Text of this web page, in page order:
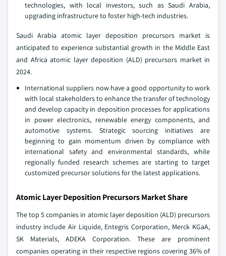
technologies, with local investors, such as Saudi Arabia,
upgrading infrastructure to foster high-tech industries.
Saudi Arabia atomic layer deposition precursors market is
anticipated to experience substantial growth in the Middle East
and Africa atomic layer deposition (ALD) precursors market in
2024.
International suppliers now have a good opportunity to work
with local stakeholders to enhance the transfer of technology
and develop capacity in deposition processes for applications
in power electronics, renewable energy components, and
automotive systems. Strategic sourcing initiatives are
beginning to gain momentum driven by compliance with
international safety and environmental standards, while
regionally funded research schemes are starting to target
customized precursor solutions for the latest applications.
Atomic Layer Deposition Precursors Market Share
The top 5 companies in atomic layer deposition (ALD) precursors
industry include Air Liquide, Entegris Corporation, Merck KGaA,
SK Materials, ADEKA Corporation. These are prominent
companies operating in their respective regions covering 36% of